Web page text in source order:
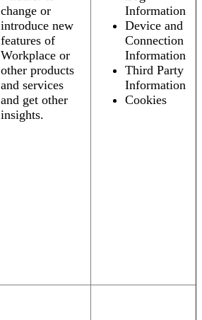
change or
introduce new
features of
Workplace or
other products
and services
and get other
insights.
Information
Device and
Connection
Information
Third Party
Information
Cookies